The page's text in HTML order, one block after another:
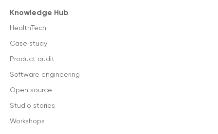
Knowledge Hub
HealthTech
Case study
Product audit
Software engineering
Open source
Studio stories
Workshops